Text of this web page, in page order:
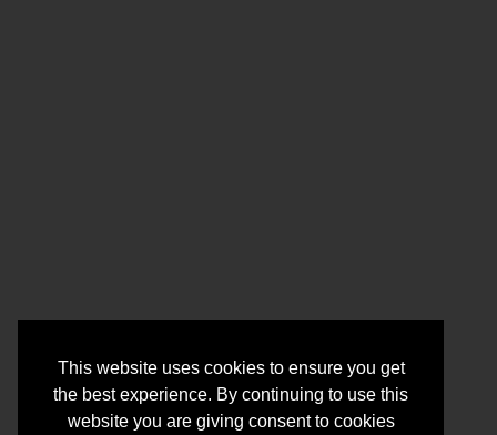
This website uses cookies to ensure you get
the best experience. By continuing to use this
website you are giving consent to cookies